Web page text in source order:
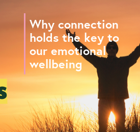
Why connection
holds the key to
our emotional
wellbeing